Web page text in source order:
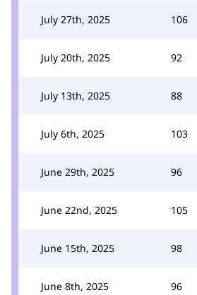
July 27th, 2025 106
July 20th, 2025 92
July 13th, 2025 88
July 6th, 2025 103
June 29th, 2025 96
June 22nd, 2025 105
June 15th, 2025 98
June 8th, 2025 96